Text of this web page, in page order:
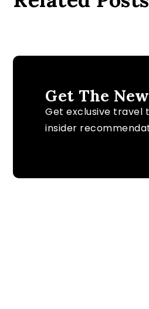
Get The
Get exclusive travel
insider